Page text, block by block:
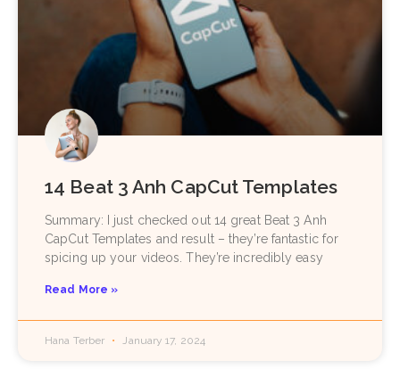
14 Beat 3 Anh CapCut Templates
Summary: I just checked out 14 great Beat 3 Anh
CapCut Templates and result – they’re fantastic for
spicing up your videos. They’re incredibly easy
Read More »
Hana Terber January 17, 2024